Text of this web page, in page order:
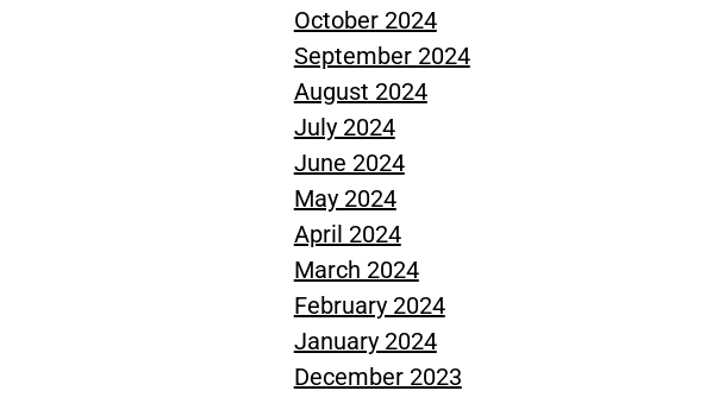
October 2024
September 2024
August 2024
July 2024
June 2024
May 2024
April 2024
March 2024
February 2024
January 2024
December 2023